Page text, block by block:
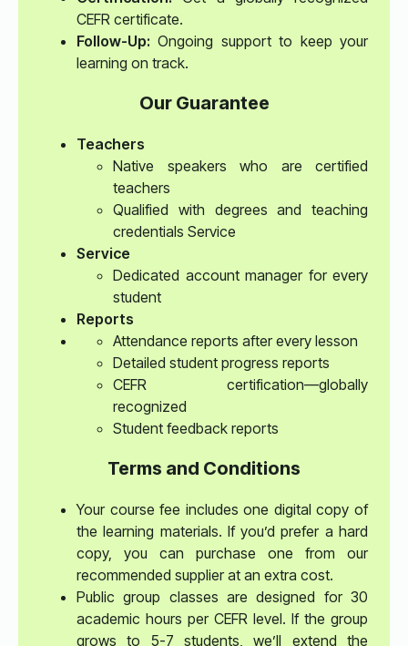
CEFR certificate.
Follow-Up: Ongoing support to keep your
learning on track.
Our Guarantee
Teachers
Native speakers who are certified
teachers
Qualified with degrees and teaching
credentials Service
Service
Dedicated account manager for every
student
Reports
Attendance reports after every lesson
Detailed student progress reports
CEFR certification—globally
recognized
Student feedback reports
Terms and Conditions
Your course fee includes one digital copy of
the learning materials. If you’d prefer a hard
copy, you can purchase one from our
recommended supplier at an extra cost.
Public group classes are designed for 30
academic hours per CEFR level. If the group
grows to 5-7 students, we’ll extend the